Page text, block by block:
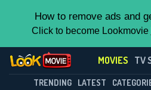
How to remove ads and
Click to become Lookmovie
MOVIES TV
TRENDING LATEST
Contact